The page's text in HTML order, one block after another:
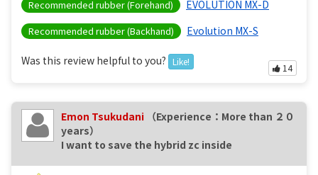
Recommended rubber (Forehand) EVOLUTION MX-D
Recommended rubber (Backhand) Evolution MX-S
Was this review helpful to you? Like!
14
Emon Tsukudani （Experience：More than ２０
years）
I want to save the hybrid zc inside